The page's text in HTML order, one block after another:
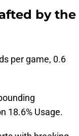
by the
per game, 0.6
18.6% Usage.